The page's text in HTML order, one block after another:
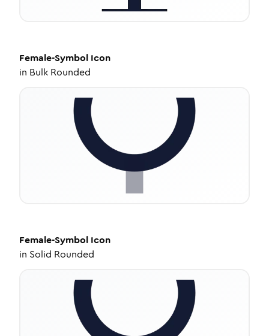
Female-Symbol Icon
in Bulk Rounded
Female-Symbol Icon
in Solid Rounded